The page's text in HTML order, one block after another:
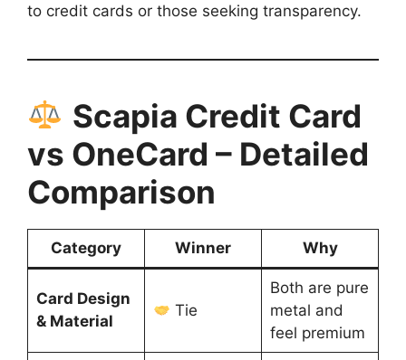
to credit cards or those seeking transparency.
Scapia Credit Card
vs OneCard – Detailed
Comparison
Category Winner Why
Card Design
& Material
Tie
Both are pure
metal and
feel premium